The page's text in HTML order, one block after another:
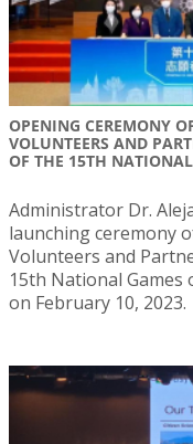
OPENING CEREMONY
VOLUNTEERS AND
OF THE 15TH
Administrator Dr.
launching ceremony
Volunteers and
15th National Games
on February 10, 2023.